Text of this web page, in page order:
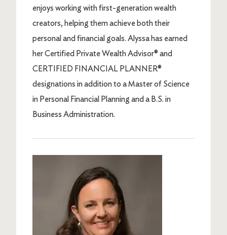
enjoys working with first-generation wealth
creators, helping them achieve both their
personal and financial goals. Alyssa has earned
her Certified Private Wealth Advisor® and
CERTIFIED FINANCIAL PLANNER®
designations in addition to a Master of Science
in Personal Financial Planning and a B.S. in
Business Administration.